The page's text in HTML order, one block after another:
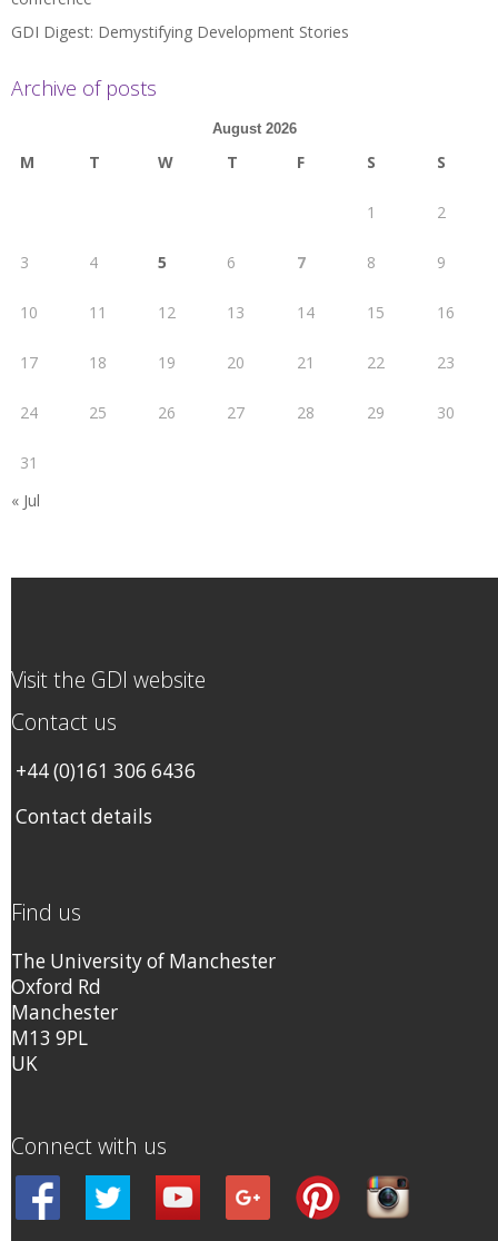
GDI Digest: Demystifying Development Stories
Archive of posts
August 2026
M T W T F S S
1 2
3 4 5 6 7 8 9
10 11 12 13 14 15 16
17 18 19 20 21 22 23
24 25 26 27 28 29 30
31
« Jul
Visit the GDI website
Contact us
+44 (0)161 306 6436
Contact details
Find us
The University of Manchester
Oxford Rd
Manchester
M13 9PL
UK
Connect with us